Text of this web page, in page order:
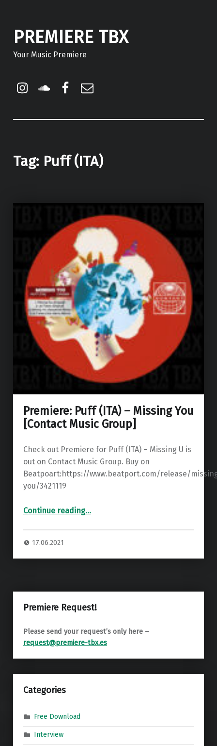
PREMIERE TBX
Your Music Premiere
Instagram
Soundcloud
Facebook
Tag: Puff (ITA)
Premiere: Puff (ITA) – Missing You
[Contact Music Group]
Check out Premiere for Puff (ITA) – Missing U is
out on Contact Music Group. Buy on
Beatpoart:https://www.beatport.com/release/
you/3421119
Continue reading“Premiere: Puff (ITA) – Missing You ”…
17.06.2021
Premiere Request!
Please send your request’s only here –
request@premiere-tbx.es
Categories
Free Download
Interview